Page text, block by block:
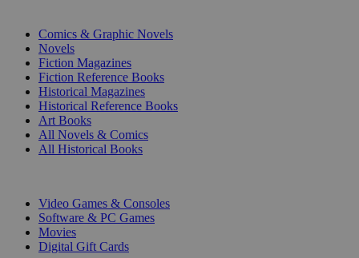
Comics & Graphic Novels
Novels
Fiction Magazines
Fiction Reference Books
Historical Magazines
Historical Reference Books
Art Books
All Novels & Comics
All Historical Books
Video Games & Consoles
Software & PC Games
Movies
Digital Gift Cards